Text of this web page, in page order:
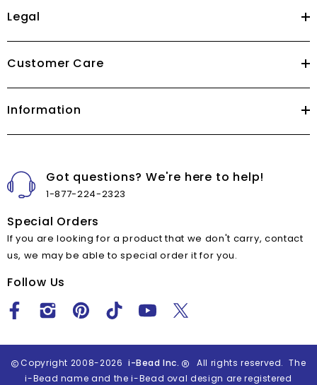
Legal
Customer Care
Information
Got questions? We're here to help!
1-877-224-2323
Special Orders
If you are looking for a product that we don't carry, contact
us, we may be able to special order it for you.
Follow Us
Copyright 2008-2026 i-Bead Inc.
All rights reserved. The
i-Bead name and the i-Bead oval design are registered